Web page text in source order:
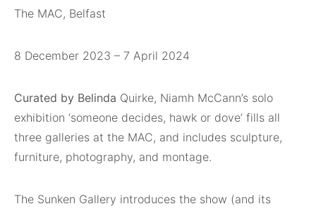
The MAC, Belfast
8 December 2023 – 7 April 2024
Curated by Belinda Quirke, Niamh McCann’s solo
exhibition ‘someone decides, hawk or dove’ fills all
three galleries at the MAC, and includes sculpture,
furniture, photography, and montage.
The Sunken Gallery introduces the show (and its